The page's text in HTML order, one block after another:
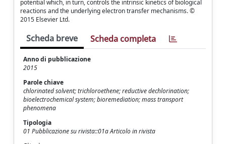
potential which, in turn, controls the intrinsic kinetics of biological
reactions and the underlying electron transfer mechanisms. ©
2015 Elsevier Ltd.
Scheda breve Scheda completa
Anno di pubblicazione
2015
Parole chiave
chlorinated solvent; trichloroethene; reductive dechlorination;
bioelectrochemical system; bioremediation; mass transport
phenomena
Tipologia
01 Pubblicazione su rivista::01a Articolo in rivista